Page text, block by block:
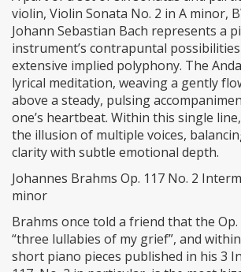
violin, Violin Sonata No. 2 in A minor,
Johann Sebastian Bach represents a
instrument’s contrapuntal
extensive implied polyphony. The
lyrical meditation, weaving a gently
above a steady, pulsing
one’s heartbeat. Within this single
the illusion of multiple voices,
clarity with subtle emotional depth.
Johannes Brahms Op. 117 No. 2
minor
Brahms once told a friend that the Op.
“three lullabies of my grief”, and
short piano pieces published in his 3